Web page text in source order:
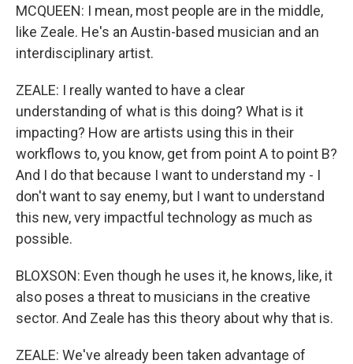
MCQUEEN: I mean, most people are in the middle,
like Zeale. He's an Austin-based musician and an
interdisciplinary artist.
ZEALE: I really wanted to have a clear
understanding of what is this doing? What is it
impacting? How are artists using this in their
workflows to, you know, get from point A to point B?
And I do that because I want to understand my - I
don't want to say enemy, but I want to understand
this new, very impactful technology as much as
possible.
BLOXSON: Even though he uses it, he knows, like, it
also poses a threat to musicians in the creative
sector. And Zeale has this theory about why that is.
ZEALE: We've already been taken advantage of